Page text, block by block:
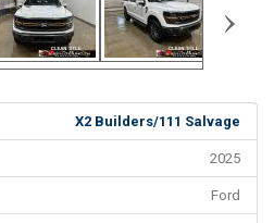
›
X2 Builders/111 Salvage
2025
Ford